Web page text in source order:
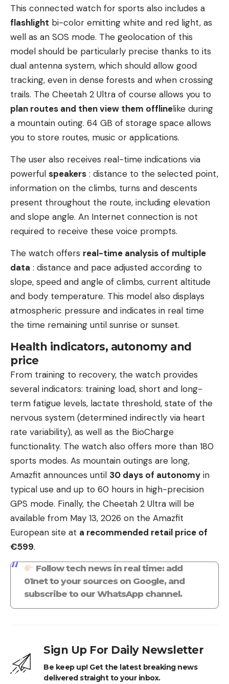
This connected watch for sports also includes a
flashlight bi-color emitting white and red light, as
well as an SOS mode. The geolocation of this
model should be particularly precise thanks to its
dual antenna system, which should allow good
tracking, even in dense forests and when crossing
trails. The Cheetah 2 Ultra of course allows you to
plan routes and then view them offlinelike during
a mountain outing. 64 GB of storage space allows
you to store routes, music or applications.
The user also receives real-time indications via
powerful speakers : distance to the selected point,
information on the climbs, turns and descents
present throughout the route, including elevation
and slope angle. An Internet connection is not
required to receive these voice prompts.
The watch offers real-time analysis of multiple
data : distance and pace adjusted according to
slope, speed and angle of climbs, current altitude
and body temperature. This model also displays
atmospheric pressure and indicates in real time
the time remaining until sunrise or sunset.
Health indicators, autonomy and
price
From training to recovery, the watch provides
several indicators: training load, short and long-
term fatigue levels, lactate threshold, state of the
nervous system (determined indirectly via heart
rate variability), as well as the BioCharge
functionality. The watch also offers more than 180
sports modes. As mountain outings are long,
Amazfit announces until 30 days of autonomy in
typical use and up to 60 hours in high-precision
GPS mode. Finally, the Cheetah 2 Ultra will be
available from May 13, 2026 on the Amazfit
European site at a recommended retail price of
€599.
Follow tech news in real time: add
01net to your sources on Google, and
subscribe to our WhatsApp channel.
Sign Up For Daily Newsletter
Be keep up! Get the latest breaking news
delivered straight to your inbox.